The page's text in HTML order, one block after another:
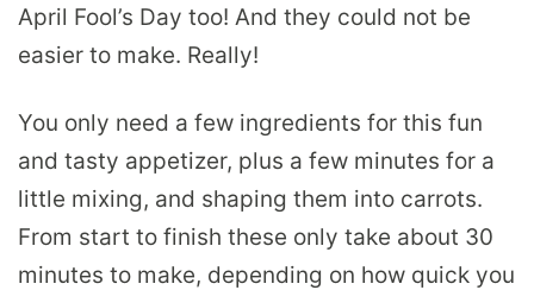
April Fool’s Day too! And they could not be
easier to make. Really!
You only need a few ingredients for this fun
and tasty appetizer, plus a few minutes for a
little mixing, and shaping them into carrots.
From start to finish these only take about 30
minutes to make, depending on how quick you